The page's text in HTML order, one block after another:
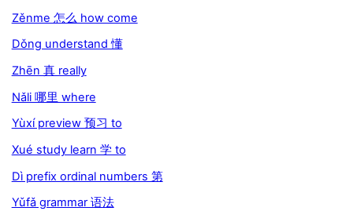
Zěnme 怎么 how come
Dǒng understand 懂
Zhēn 真 really
Nǎli 哪里 where
Yùxí preview 预习 to
Xué study learn 学 to
Dì prefix ordinal numbers 第
Yǔfǎ grammar 语法